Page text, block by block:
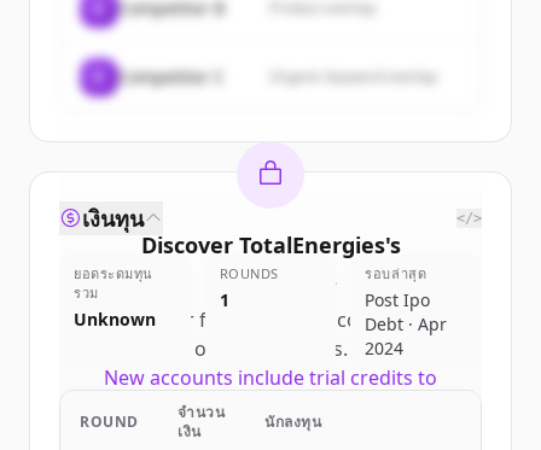
Competitor B
Competitor C Organic keyword overlap
Discover TotalEnergies's
competitors
Sign up for free to view all competitors
of
TotalEnergies.
New accounts include trial credits to
get started.
เงินทุน </>
ยอดระดมทุน
รวม
Unknown
ROUNDS
1
รอบล่าสุด
Post Ipo
Debt · Apr
2024
ROUND
จำนวน
เงิน
นักลงทุน